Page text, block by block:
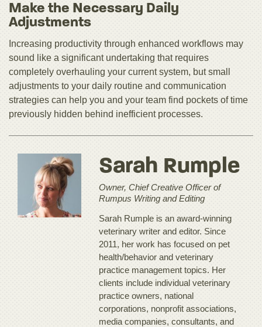
Make the Necessary Daily
Adjustments
Increasing productivity through enhanced workflows may
sound like a significant undertaking that requires
completely overhauling your current system, but small
adjustments to your daily routine and communication
strategies can help you and your team find pockets of time
previously hidden behind inefficient processes.
Sarah Rumple
Owner, Chief Creative Officer of
Rumpus Writing and Editing
Sarah Rumple is an award-winning
veterinary writer and editor. Since
2011, her work has focused on pet
health/behavior and veterinary
practice management topics. Her
clients include individual veterinary
practice owners, national
corporations, nonprofit associations,
media companies, consultants, and